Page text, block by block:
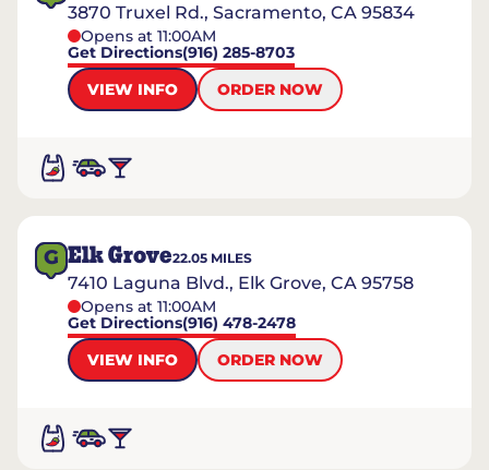
3870 Truxel Rd., Sacramento, CA 95834
Opens at 11:00AM
Get Directions(916) 285-8703
VIEW INFO
ORDER NOW
G Elk Grove22.05 MILES
7410 Laguna Blvd., Elk Grove, CA 95758
Opens at 11:00AM
Get Directions(916) 478-2478
VIEW INFO
ORDER NOW